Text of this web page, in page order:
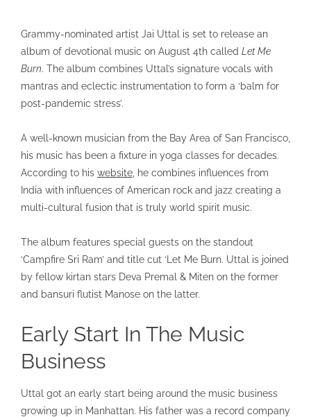
Grammy-nominated artist Jai Uttal is set to release an
album of devotional music on August 4th called Let Me
Burn. The album combines Uttal’s signature vocals with
mantras and eclectic instrumentation to form a ‘balm for
post-pandemic stress’.
A well-known musician from the Bay Area of San Francisco,
his music has been a fixture in yoga classes for decades.
According to his website , he combines influences from
India with influences of American rock and jazz creating a
multi-cultural fusion that is truly world spirit music.
The album features special guests on the standout
‘Campfire Sri Ram’ and title cut ‘Let Me Burn. Uttal is joined
by fellow kirtan stars Deva Premal & Miten on the former
and bansuri flutist Manose on the latter.
Early Start In The Music
Business
Uttal got an early start being around the music business
growing up in Manhattan. His father was a record company